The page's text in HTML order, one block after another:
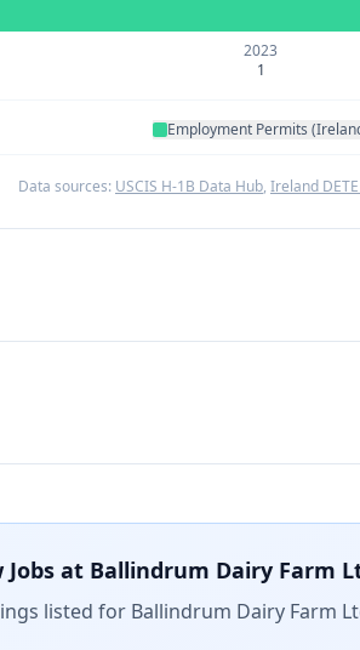
2023
1
Employment Permits
Data sources: USCIS H-1B Data Hub, Ireland
at Ballindrum Dairy Farm
listed for Ballindrum Dairy Farm